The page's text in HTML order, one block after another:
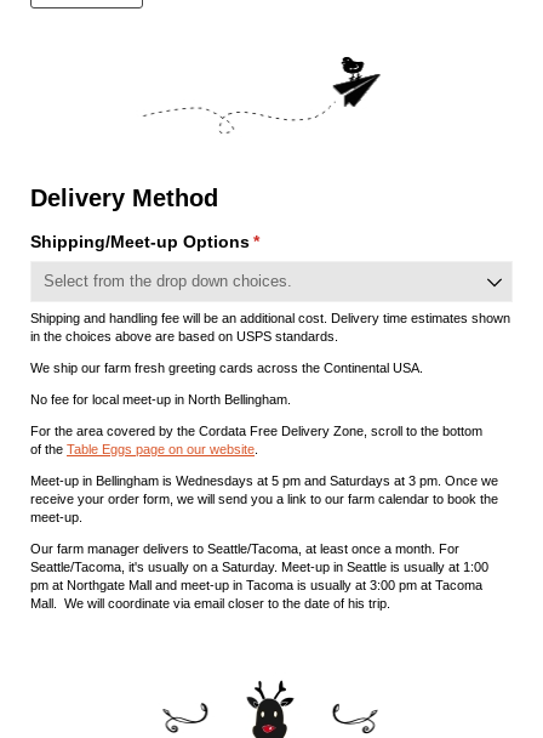
Delivery Method
Shipping/​Meet-up Options*
(required)
Shipping and handling fee will be an additional cost. Delivery time estimates shown
in the choices above are based on USPS standards.
We ship our farm fresh greeting cards across the Continental USA.
No fee for local meet-up in North Bellingham.
For the area covered by the Cordata Free Delivery Zone, scroll to the bottom
of the Table Eggs page on our website
Meet-up in Bellingham is Wednesdays at 5 pm and Saturdays at 3 pm. Once we
receive your order form, we will send you a link to our farm calendar to book the
meet-up.
Our farm manager delivers to Seattle/Tacoma, at least once a month. For
Seattle/Tacoma, it's usually on a Saturday. Meet-up in Seattle is usually at 1:00
pm at Northgate Mall and meet-up in Tacoma is usually at 3:00 pm at Tacoma
Mall. We will coordinate via email closer to the date of his trip.